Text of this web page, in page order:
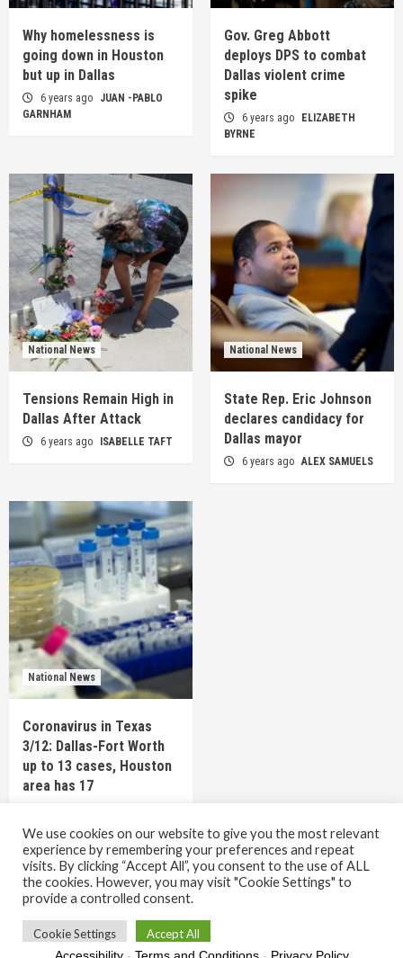
Why homelessness is
going down in Houston
but up in Dallas
6 years ago
JUAN -PABLO
GARNHAM
Gov. Greg Abbott
deploys DPS to combat
Dallas violent crime
spike
6 years ago
ELIZABETH
BYRNE
National News
Tensions Remain High in
Dallas After Attack
6 years ago ISABELLE TAFT
National News
State Rep. Eric Johnson
declares candidacy for
Dallas mayor
6 years ago ALEX SAMUELS
National News
Coronavirus in Texas
3/12: Dallas-Fort Worth
up to 13 cases, Houston
area has 17
Copyright © All rights reserved.|CoverNewsby AF
We use cookies on our website to give you the most relevant
experience by remembering your preferences and repeat
visits. By clicking “Accept All”, you consent to the use of ALL
the cookies. However, you may visit "Cookie Settings" to
provide a controlled consent.
Cookie Settings
Accept All